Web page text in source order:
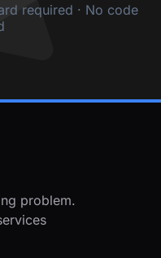
required · No code
problem.